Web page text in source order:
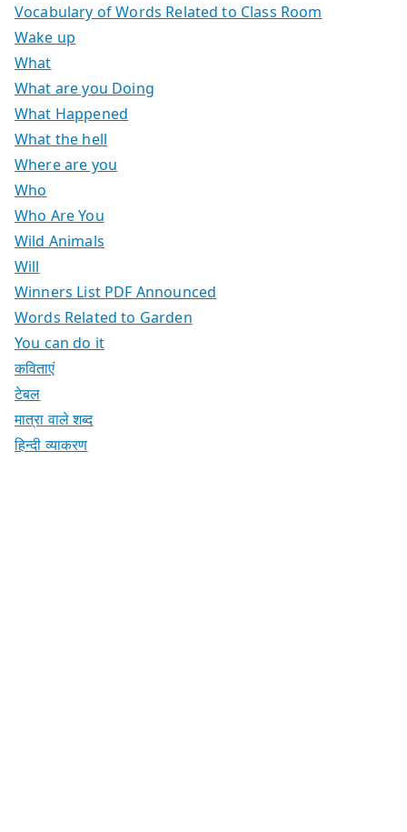
Vocabulary of Words Related to Class Room
Wake up
What
What are you Doing
What Happened
What the hell
Where are you
Who
Who Are You
Wild Animals
Will
Winners List PDF Announced
Words Related to Garden
You can do it
कविताएं
टेबल
मात्रा वाले शब्द
हिन्दी व्याकरण